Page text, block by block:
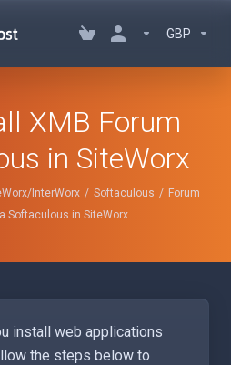
GBP
XMB Forum
in SiteWorx
InterWorx Softaculous
Forum
Softaculous in SiteWorx
install web applications
the steps below to